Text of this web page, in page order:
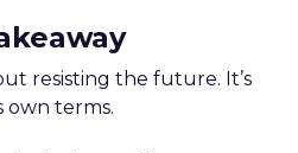
resisting the future. It’s
own terms.